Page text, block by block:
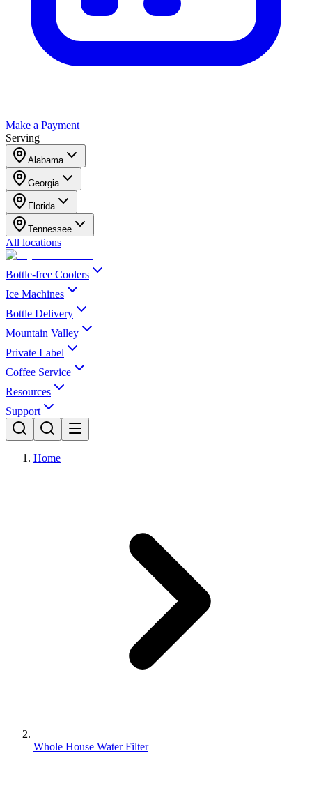
Make a Payment
Serving
Alabama
Georgia
Florida
Tennessee
All locations
Bottle-free Coolers
Ice Machines
Bottle Delivery
Mountain Valley
Private Label
Coffee Service
Resources
Support
Home
Whole House Water Filter